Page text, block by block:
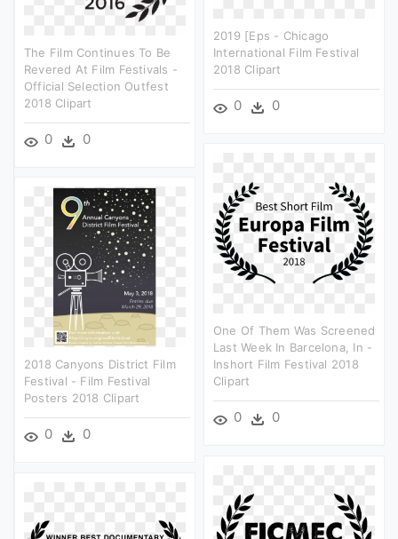
2019 [eps - Chicago
International Film Festival
2018 Clipart
0 0
The Film Continues To Be
Revered At Film Festivals -
Official Selection Outfest
2018 Clipart
0 0
One Of Them Was Screened
Last Week In Barcelona, In -
Inshort Film Festival 2018
Clipart
0 0
2018 Canyons District Film
Festival - Film Festival
Posters 2018 Clipart
0 0